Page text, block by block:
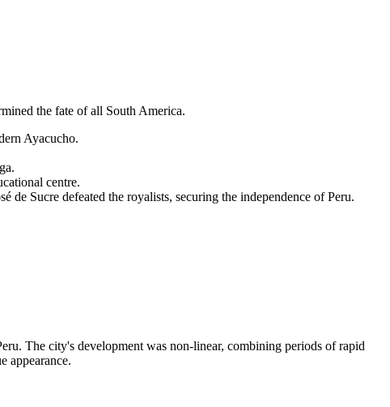
the fate of all South America.
Ayacucho.
centre.
Sucre defeated the royalists, securing the independence of Peru.
. The city's development was non-linear, combining periods of rapid
appearance.